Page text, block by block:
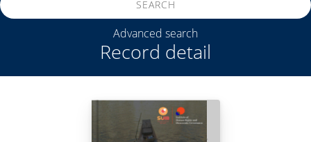
Record detail
SEARCH
Advanced search